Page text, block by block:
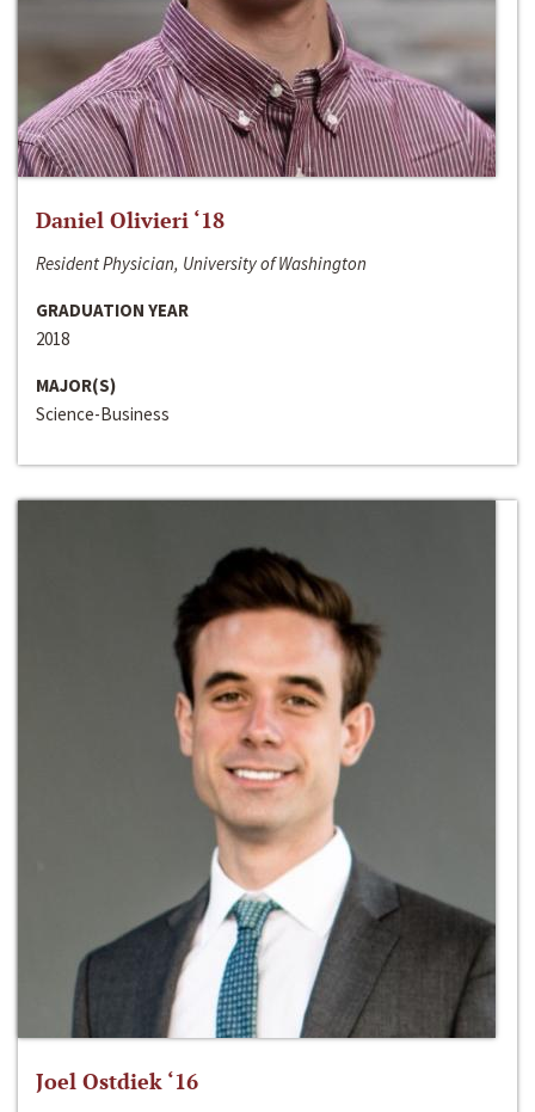
Daniel Olivieri ‘18
Resident Physician, University of Washington
GRADUATION YEAR
2018
MAJOR(S)
Science-Business
Joel Ostdiek ‘16